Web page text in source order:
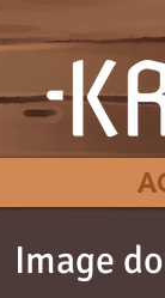
Image